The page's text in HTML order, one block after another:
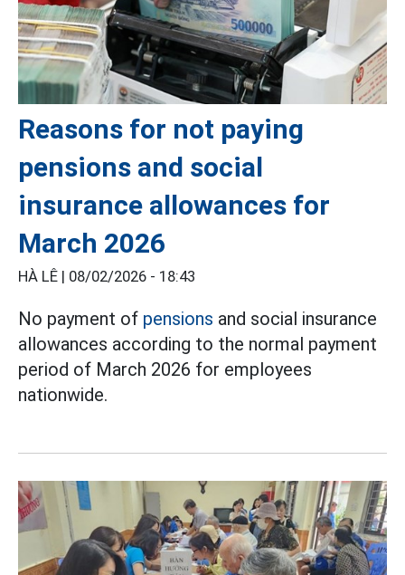
Reasons for not paying
pensions and social
insurance allowances for
March 2026
HÀ LÊ | 08/02/2026 - 18:43
No payment of pensions and social insurance
allowances according to the normal payment
period of March 2026 for employees
nationwide.